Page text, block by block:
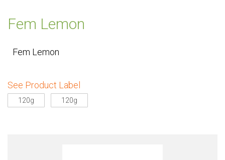
Fem Lemon
Fem Lemon
See Product Label
120g 120g